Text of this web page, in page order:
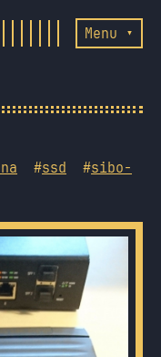
Menu ▾
#ssd #sibo-